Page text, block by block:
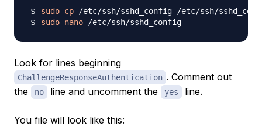
sudo cp
sudo nano
Look for lines beginning
ChallengeResponseAuthentication . Comment out
the
no line and uncomment the yes line.
You file will look like this: